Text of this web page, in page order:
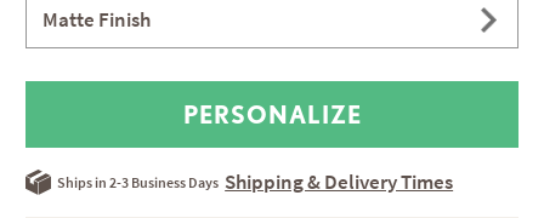
Matte Finish
Ships in 2-3 Business Days Shipping & Delivery Times